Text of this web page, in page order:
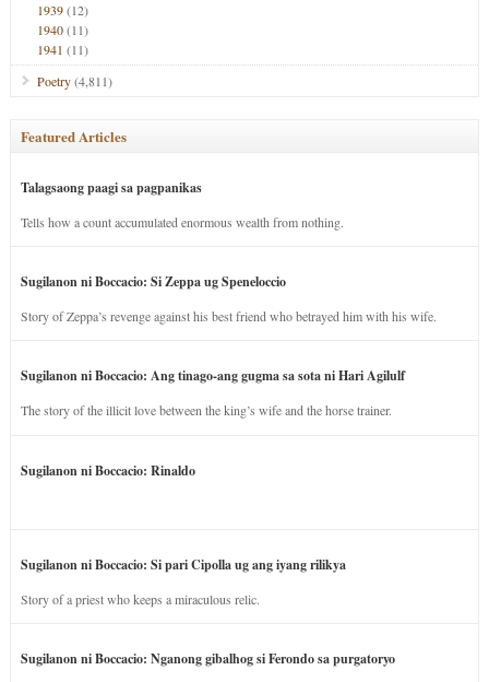
1939(12)
1940(11)
1941 (11)
Poetry(4,811)
Featured Articles
Talagsaong paagi sa pagpanikas
Tells how a count accumulated enormous wealth from nothing.
Sugilanon ni Boccacio: Si Zeppa ug Speneloccio
Story of Zeppa’s revenge against his best friend who betrayed him with his wife.
Sugilanon ni Boccacio: Ang tinago-ang gugma sa sota ni Hari Agilulf
The story of the illicit love between the king’s wife and the horse trainer.
Sugilanon ni Boccacio: Rinaldo
Sugilanon ni Boccacio: Si pari Cipolla ug ang iyang rilikya
Story of a priest who keeps a miraculous relic.
Sugilanon ni Boccacio: Nganong gibalhog si Ferondo sa purgatoryo